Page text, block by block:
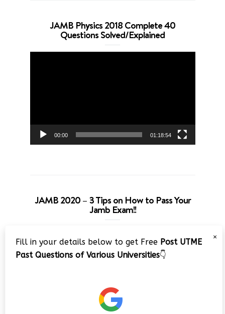
JAMB Physics 2018 Complete 40
Questions Solved/Explained
00:00 01:18:54
JAMB 2020 – 3 Tips on How to Pass Your
Jamb Exam!!
Player
×
Fill in your details below to get Free Post UTME
Past Questions of Various Universities👇